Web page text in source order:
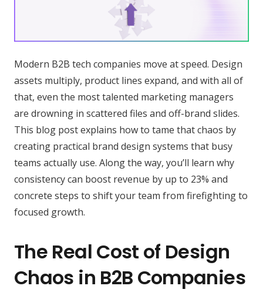
Modern B2B tech companies move at speed. Design
assets multiply, product lines expand, and with all of
that, even the most talented marketing managers
are drowning in scattered files and off-brand slides.
This blog post explains how to tame that chaos by
creating practical brand design systems that busy
teams actually use. Along the way, you’ll learn why
consistency can boost revenue by up to 23% and
concrete steps to shift your team from firefighting to
focused growth.
The Real Cost of Design
Chaos in B2B Companies